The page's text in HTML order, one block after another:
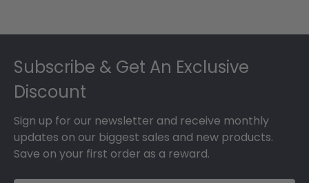
Subscribe & Get An Exclusive
Discount
Sign up for our newsletter and receive monthly
updates on our biggest sales and new products.
Save on your first order as a reward.